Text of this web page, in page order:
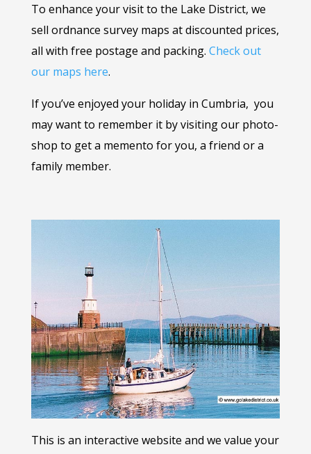
To enhance your visit to the Lake District, we
sell ordnance survey maps at discounted prices,
all with free postage and packing. Check out
our maps here.
If you’ve enjoyed your holiday in Cumbria, you
may want to remember it by visiting our photo-
shop to get a memento for you, a friend or a
family member.
This is an interactive website and we value your